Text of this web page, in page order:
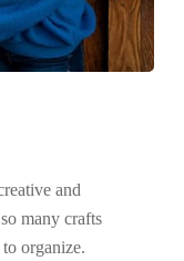
and
many crafts
organize.